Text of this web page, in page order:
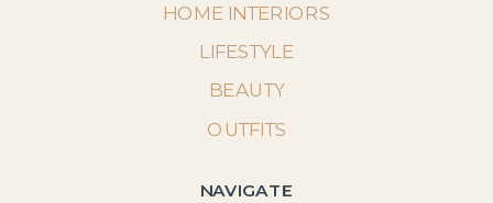
NAVIGATE
HOME INTERIORS
LIFESTYLE
BEAUTY
OUTFITS